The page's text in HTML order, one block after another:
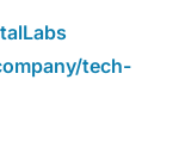
tech-